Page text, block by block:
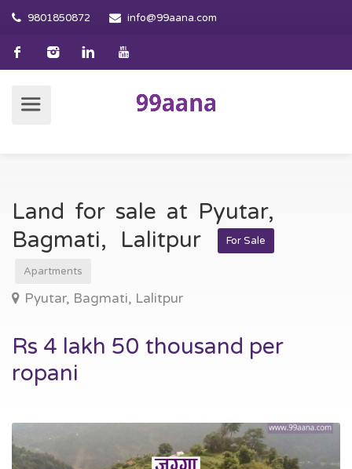
9801850872 info@99aana.com
Land for sale at Pyutar,
Bagmati, Lalitpur
For Sale
Apartments
Pyutar, Bagmati, Lalitpur
Rs 4 lakh 50 thousand per
ropani